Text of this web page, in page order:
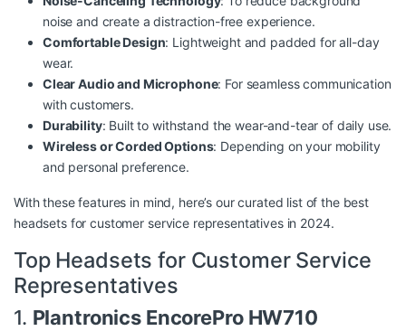
noise and create a distraction-free experience.
Comfortable Design: Lightweight and padded for all-day
wear.
Clear Audio and Microphone: For seamless communication
with customers.
Durability: Built to withstand the wear-and-tear of daily use.
Wireless or Corded Options: Depending on your mobility
and personal preference.
With these features in mind, here’s our curated list of the best
headsets for customer service representatives in 2024.
Top Headsets for Customer Service
Representatives
1. Plantronics EncorePro HW710